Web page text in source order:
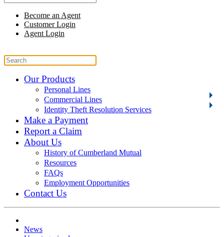
Become an Agent
Customer Login
Agent Login
Our Products
Personal Lines
Commercial Lines
Identity Theft Resolution Services
Make a Payment
Report a Claim
About Us
History of Cumberland Mutual
Resources
FAQs
Employment Opportunities
Contact Us
News